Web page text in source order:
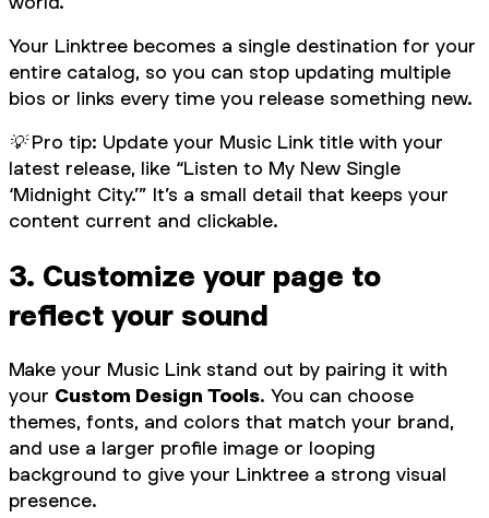
Your Linktree becomes a single destination for your
entire catalog, so you can stop updating multiple
bios or links every time you release something new.
💡 Pro tip: Update your Music Link title with your
latest release, like “Listen to My New Single
‘Midnight City.’” It’s a small detail that keeps your
content current and clickable.
3. Customize your page to
reflect your sound
Make your Music Link stand out by pairing it with
your Custom Design Tools. You can choose
themes, fonts, and colors that match your brand,
and use a larger profile image or looping
background to give your Linktree a strong visual
presence.